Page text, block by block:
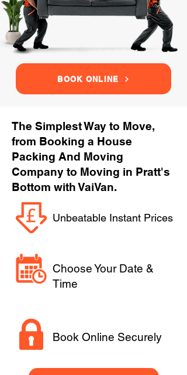
BOOK ONLINE
The Simplest Way to Move,
from Booking a House
Packing And Moving
Company to Moving in Pratt's
Bottom with VaiVan.
Unbeatable Instant Prices
Choose Your Date &
Time
Book Online Securely